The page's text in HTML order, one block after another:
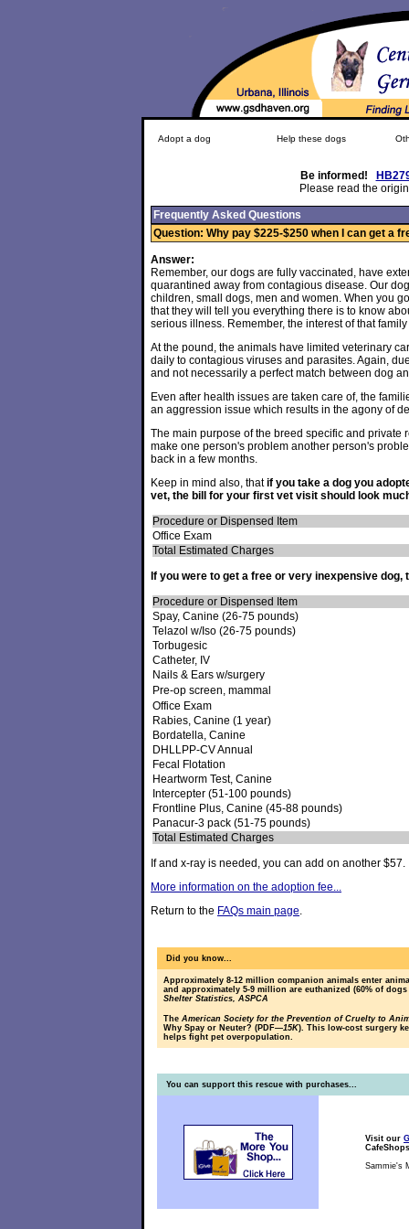
Adopt a dog Help these dogs
Be informed!
Please read the
Frequently Asked Questions
Question: Why pay $225-$250 when I can get a
Answer:
Remember, our dogs are fully vaccinated, have
quarantined away from contagious disease. Our
children, small dogs, men and women. When you
that they will tell you everything there is to know
serious illness. Remember, the interest of that
At the pound, the animals have limited veterinary
daily to contagious viruses and parasites. Again,
and not necessarily a perfect match between dog
Even after health issues are taken care of, the
an aggression issue which results in the agony of
The main purpose of the breed specific and
make one person's problem another person's
back in a few months.
Keep in mind also, thatif you take a dog you
vet, the bill for your first vet visit should look
Procedure or Dispensed Item
Office Exam
Total Estimated Charges
If you were to get a free or very inexpensive
Procedure or Dispensed Item
Spay, Canine (26-75 pounds)
Telazol w/Iso (26-75 pounds)
Torbugesic
Catheter, IV
Nails & Ears w/surgery
Pre-op screen, mammal
Office Exam
Rabies, Canine (1 year)
Bordatella, Canine
DHLLPP-CV Annual
Fecal Flotation
Heartworm Test, Canine
Intercepter (51-100 pounds)
Frontline Plus, Canine (45-88 pounds)
Panacur-3 pack (51-75 pounds)
Total Estimated Charges
If and x-ray is needed, you can add on another $57.
More information on the adoption fee...
Return to the FAQs main page.
Did you know...
Approximately 8-12 million companion animals enter
and approximately 5-9 million are euthanized (60% of
Shelter Statistics, ASPCA
The American Society for the Prevention of Cruelty to
Why Spay or Neuter? (PDF—15K). This low-cost surgery
helps fight pet overpopulation.
You can support this rescue with purchases...
Visit our
Sammie's